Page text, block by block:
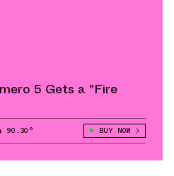
5 Gets a "Fire
90.30° BUY NOW